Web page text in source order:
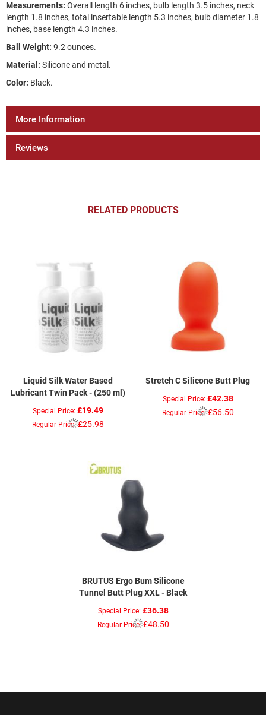
Measurements: Overall length 6 inches, bulb length 3.5 inches, neck
length 1.8 inches, total insertable length 5.3 inches, bulb diameter 1.8
inches, base length 4.3 inches.
Ball Weight: 9.2 ounces.
Material: Silicone and metal.
Color: Black.
More Information
Reviews
RELATED PRODUCTS
Liquid Silk Water Based
Lubricant Twin Pack - (250 ml)
Special Price £19.49
Regular Price £25.98
Stretch C Silicone Butt Plug
Special Price £42.38
Regular Price £56.50
BRUTUS Ergo Bum Silicone
Tunnel Butt Plug XXL - Black
Special Price £36.38
Regular Price £48.50